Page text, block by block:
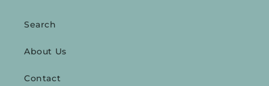
Search
About Us
Contact